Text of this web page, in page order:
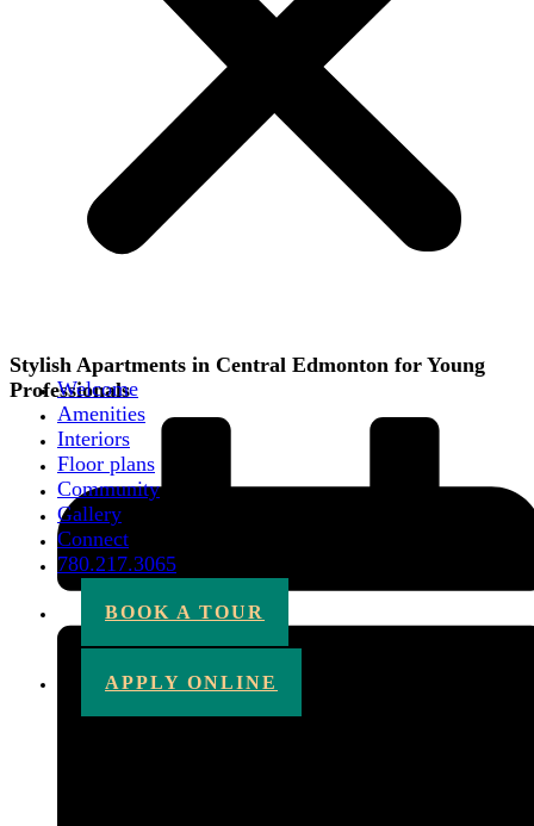
Welcome
Amenities
Interiors
Floor plans
Community
Gallery
Connect
780.217.3065
BOOK A TOUR
APPLY ONLINE
Stylish Apartments in Central Edmonton for Young
Professionals